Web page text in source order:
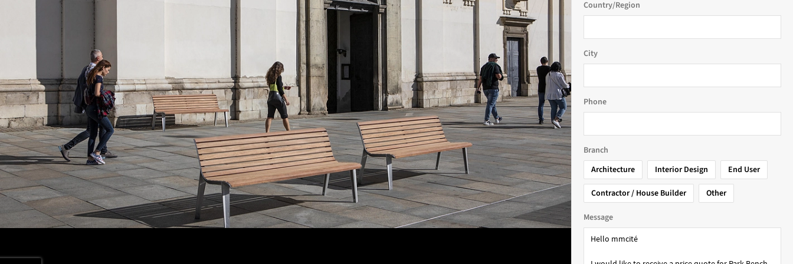
Country/Region
City
Phone
Branch
Architecture
Interior Design
End User
Contractor / House Builder
Other
Message